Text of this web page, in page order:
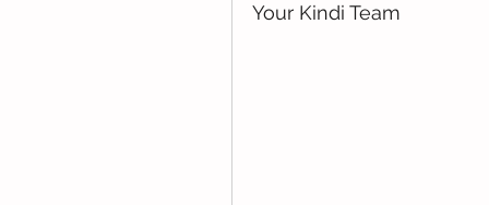
Your Kindi Team